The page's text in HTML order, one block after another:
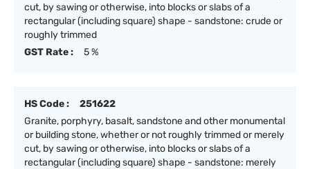
cut, by sawing or otherwise, into blocks or slabs of a
rectangular (including square) shape - sandstone: crude or
roughly trimmed
GST Rate :
5 %
HS Code :
251622
Granite, porphyry, basalt, sandstone and other monumental
or building stone, whether or not roughly trimmed or merely
cut, by sawing or otherwise, into blocks or slabs of a
rectangular (including square) shape - sandstone: merely